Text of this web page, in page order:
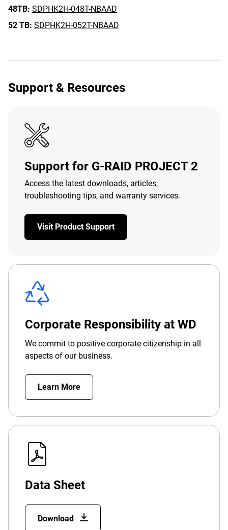
48TB: SDPHK2H-048T-NBAAD
52 TB: SDPHK2H-052T-NBAAD
Support & Resources
Support for G-RAID PROJECT 2
Access the latest downloads, articles,
troubleshooting tips, and warranty services.
Visit Product Support
Corporate Responsibility at WD
We commit to positive corporate citizenship in all
aspects of our business.
Learn More
Data Sheet
Download